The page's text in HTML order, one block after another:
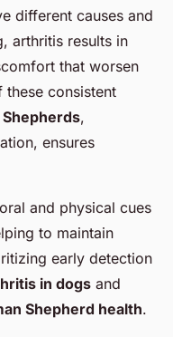
different causes and
arthritis results in
that worsen
consistent
,
ensures
and physical cues
to maintain
early detection
in dogs and
Shepherd health.